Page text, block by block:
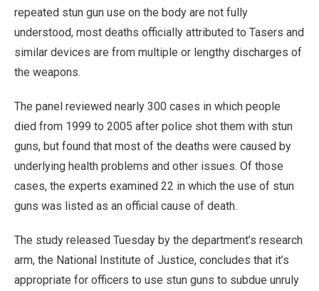
repeated stun gun use on the body are not fully
understood, most deaths officially attributed to Tasers and
similar devices are from multiple or lengthy discharges of
the weapons.
The panel reviewed nearly 300 cases in which people
died from 1999 to 2005 after police shot them with stun
guns, but found that most of the deaths were caused by
underlying health problems and other issues. Of those
cases, the experts examined 22 in which the use of stun
guns was listed as an official cause of death.
The study released Tuesday by the department’s research
arm, the National Institute of Justice, concludes that it’s
appropriate for officers to use stun guns to subdue unruly